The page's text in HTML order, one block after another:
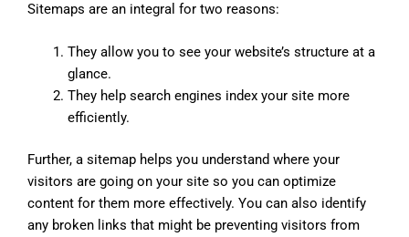
Sitemaps are an integral for two reasons:
They allow you to see your website’s structure at a
glance.
They help search engines index your site more
efficiently.
Further, a sitemap helps you understand where your
visitors are going on your site so you can optimize
content for them more effectively. You can also identify
any broken links that might be preventing visitors from